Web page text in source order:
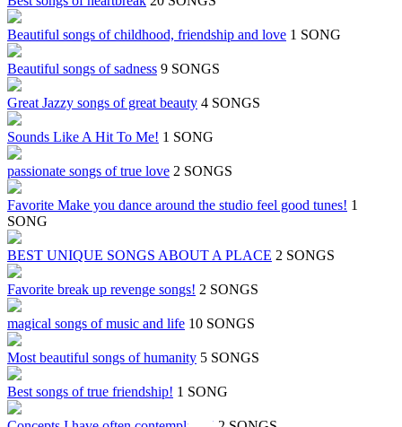
Beautiful songs of childhood, friendship and love 1 SONG
Beautiful songs of sadness 9 SONGS
Great Jazzy songs of great beauty 4 SONGS
Sounds Like A Hit To Me! 1 SONG
passionate songs of true love 2 SONGS
Favorite Make you dance around the studio feel good tunes! 1
SONG
BEST UNIQUE SONGS ABOUT A PLACE 2 SONGS
Favorite break up revenge songs! 2 SONGS
magical songs of music and life 10 SONGS
Most beautiful songs of humanity 5 SONGS
Best songs of true friendship! 1 SONG